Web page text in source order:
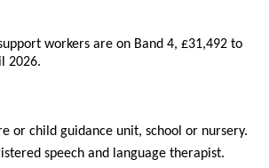
workers are on Band 4, £31,492 to
2026.
or child guidance unit, school or nursery.
speech and language therapist.